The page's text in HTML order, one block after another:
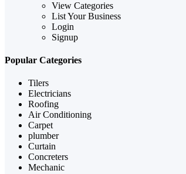
View Categories
List Your Business
Login
Signup
Popular Categories
Tilers
Electricians
Roofing
Air Conditioning
Carpet
plumber
Curtain
Concreters
Mechanic